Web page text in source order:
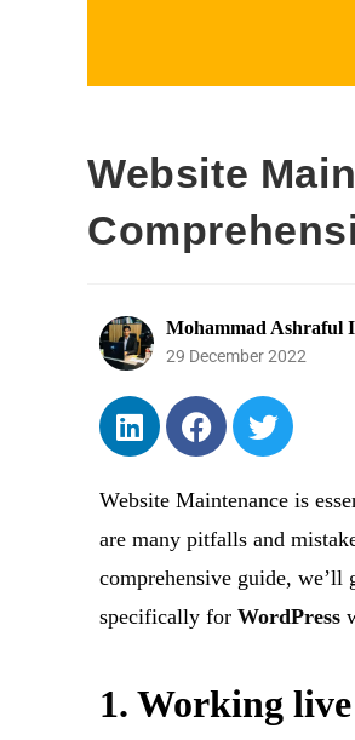
Website
Mohammad Ashraful
29 December 2022
Website Maintenance is
are many pitfalls and
comprehensive guide, we’ll
specifically for WordPress
1. Working